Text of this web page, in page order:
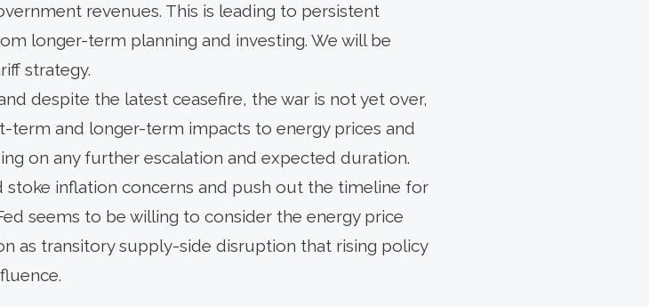
revenues. This is leading to persistent
longer-term planning and investing. We will be
strategy.
despite the latest ceasefire, the war is not yet over,
term and longer-term impacts to energy prices and
on any further escalation and expected duration.
stoke inflation concerns and push out the timeline for
seems to be willing to consider the energy price
as transitory supply-side disruption that rising policy